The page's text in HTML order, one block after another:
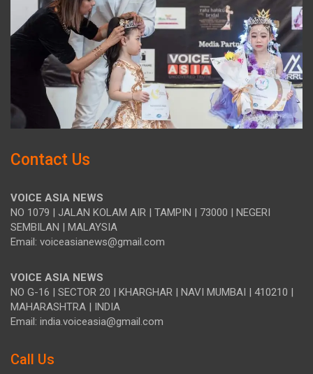
Contact Us
VOICE ASIA NEWS
NO 1079 | JALAN KOLAM AIR | TAMPIN | 73000 | NEGERI
SEMBILAN | MALAYSIA
Email: voiceasianews@gmail.com
VOICE ASIA NEWS
NO G-16 | SECTOR 20 | KHARGHAR | NAVI MUMBAI | 410210 |
MAHARASHTRA | INDIA
Email: india.voiceasia@gmail.com
Call Us